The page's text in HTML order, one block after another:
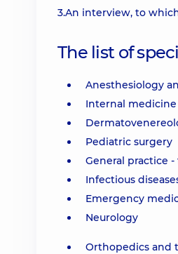
3.An interview, to
The list of
Anesthesiology
Internal medicine
Pediatric surgery
General practice
Infectious
Emergency
Neurology
Orthopedics and